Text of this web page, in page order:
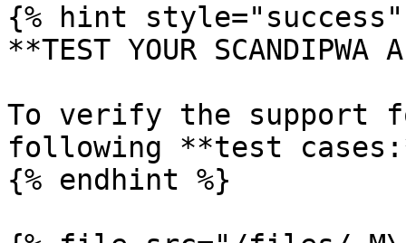
{% hint style="success"
**TEST YOUR SCANDIPWA
To verify the support
following **test
{% endhint %}